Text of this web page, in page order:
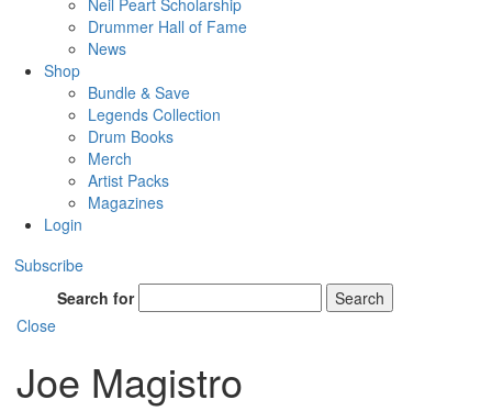
Neil Peart Scholarship
Drummer Hall of Fame
News
Shop
Bundle & Save
Legends Collection
Drum Books
Merch
Artist Packs
Magazines
Login
Subscribe
Search for
Search
Close
Joe Magistro